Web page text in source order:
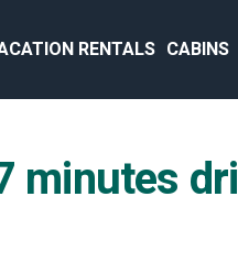
RENTALS CABINS
minutes